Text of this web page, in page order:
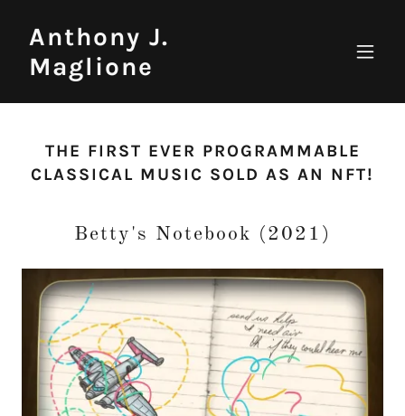
Anthony J.
Maglione
THE FIRST EVER PROGRAMMABLE
CLASSICAL MUSIC SOLD AS AN NFT!
Betty's Notebook (2021)